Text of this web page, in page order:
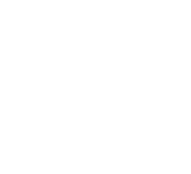
72 hours with
then forfeit their
would be
without the